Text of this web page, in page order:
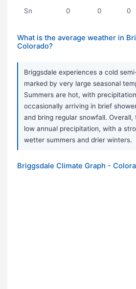
Sn 0 0 0
What is the average weather in
Colorado?
Briggsdale experiences a cold
marked by very large seasonal
Summers are hot, with
occasionally arriving in brief
and bring regular snowfall.
low annual precipitation, with a
wetter summers and drier winters.
Briggsdale Climate Graph -